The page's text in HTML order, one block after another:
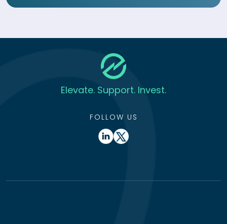
Elevate. Support. Invest.
FOLLOW US